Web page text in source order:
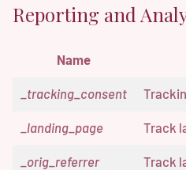
Reporting and
Name
_tracking_consent
_landing_page Track
_orig_referrer Track